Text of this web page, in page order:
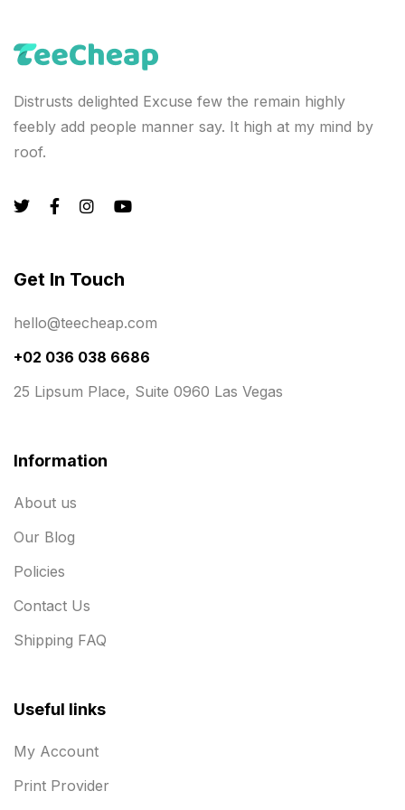
Distrusts delighted Excuse few the remain highly
feebly add people manner say. It high at my mind by
roof.
Get In Touch
hello@teecheap.com
+02 036 038 6686
25 Lipsum Place, Suite 0960 Las Vegas
Information
About us
Our Blog
Policies
Contact Us
Shipping FAQ
Useful links
My Account
Print Provider